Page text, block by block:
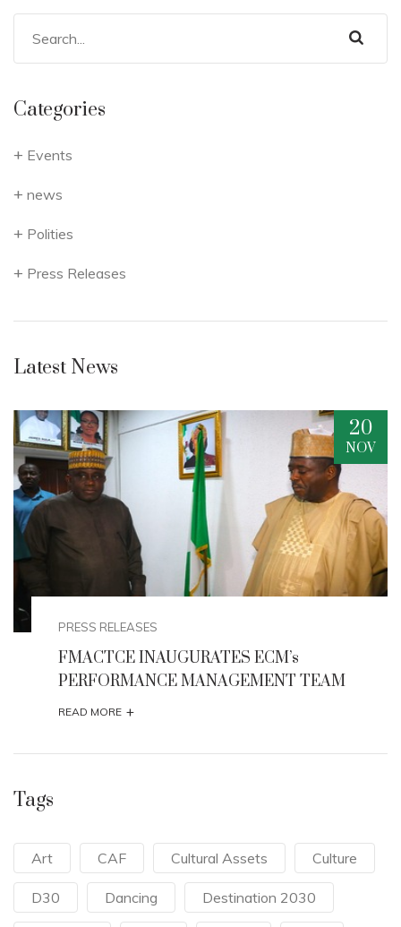
Categories
Events
news
Polities
Press Releases
Latest News
20
NOV
PRESS RELEASES
FMACTCE INAUGURATES ECM’s
PERFORMANCE MANAGEMENT TEAM
READ MORE +
Tags
Art CAF Cultural Assets Culture
D30 Dancing Destination 2030